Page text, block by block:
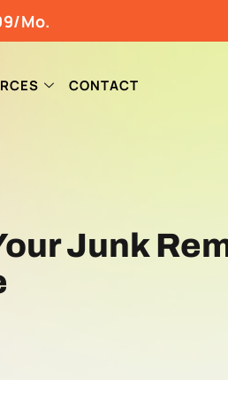
Mo.
CONTACT
Junk